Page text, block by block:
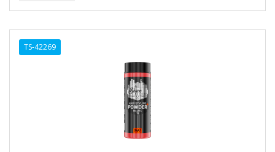
TS-42269